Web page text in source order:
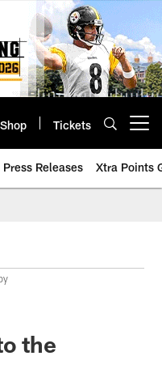
Shop Tickets
Press Releases Xtra Points
the